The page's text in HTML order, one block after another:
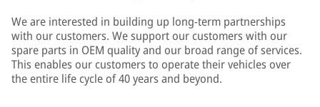
We are interested in building up long-term partnerships
with our customers. We support our customers with our
spare parts in OEM quality and our broad range of services.
This enables our customers to operate their vehicles over
the entire life cycle of 40 years and beyond.